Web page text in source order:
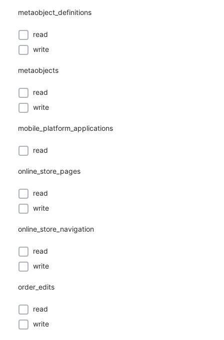
metaobject_definitions
read
write
metaobjects
read
write
mobile_platform_applications
read
online_store_pages
read
write
online_store_navigation
read
write
order_edits
read
write